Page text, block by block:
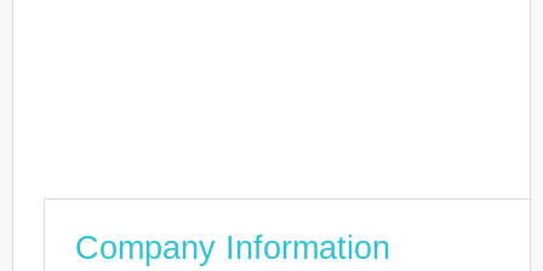
Company Information